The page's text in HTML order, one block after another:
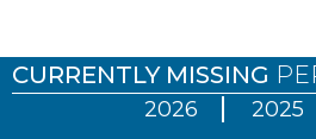
CURRENTLY MISSING
2026 2025